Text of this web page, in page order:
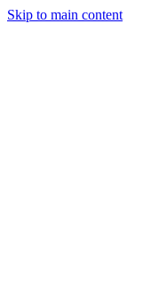
Skip to main content